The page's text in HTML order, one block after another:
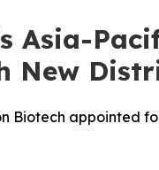
Asia-
New
Biotech appointed